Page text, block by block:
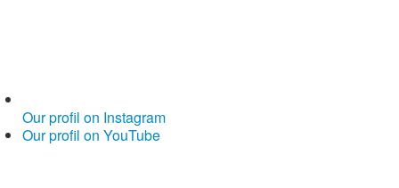
Our profil on Instagram
Our profil on YouTube